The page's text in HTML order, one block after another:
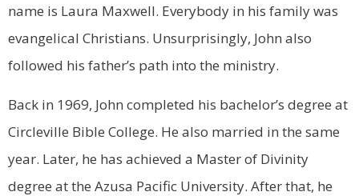
name is Laura Maxwell. Everybody in his family was
evangelical Christians. Unsurprisingly, John also
followed his father’s path into the ministry.
Back in 1969, John completed his bachelor’s degree at
Circleville Bible College. He also married in the same
year. Later, he has achieved a Master of Divinity
degree at the Azusa Pacific University. After that, he